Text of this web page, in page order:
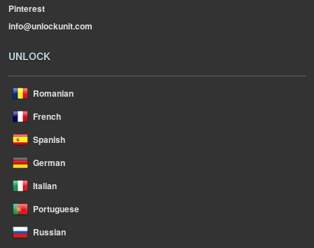
Pinterest
info@unlockunit.com
UNLOCK
Romanian
French
Spanish
German
Italian
Portuguese
Russian